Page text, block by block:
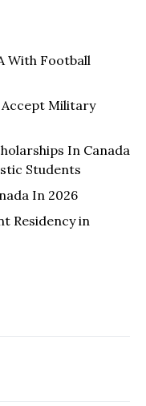
With Football
Accept Military
In Canada
Students
In 2026
Residency in